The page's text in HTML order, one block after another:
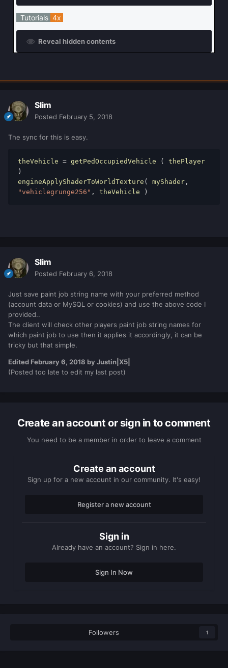
Tutorials 4x
Reveal hidden contents
Slim
Posted February 5, 2018
The sync for this is easy.
theVehicle = getPedOccupiedVehicle (
)
engineApplyShaderToWorldTexture ( myShader ,
"vehiclegrunge256" , theVehicle )
Slim
Posted February 6, 2018
Just save paint job string name with your preferred method
(account data or MySQL or cookies) and use the above code I
provided..
The client will check other players paint job string names for
which paint job to use then it applies it accordingly, it can be
tricky but that simple.
Edited February 6, 2018 by Justin|X5|
​​​​​​​(Posted too late to edit my last post)
Create an account or sign in to comment
You need to be a member in order to leave a comment
Create an account
Sign up for a new account in our community. It's easy!
Register a new account
Sign in
Already have an account? Sign in here.
Sign In Now
Followers 1